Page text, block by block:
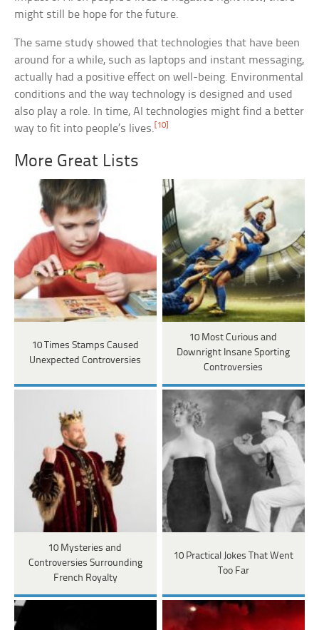
might still be hope for the future.
The same study showed that technologies that have been
around for a while, such as laptops and instant messaging,
actually had a positive effect on well-being. Environmental
conditions and the way technology is designed and used
also play a role. In time, AI technologies might find a better
way to fit into people’s lives. [10]
More Great Lists
10 Times Stamps Caused
Unexpected Controversies
10 Most Curious and
Downright Insane Sporting
Controversies
10 Mysteries and
Controversies Surrounding
French Royalty
10 Practical Jokes That Went
Too Far